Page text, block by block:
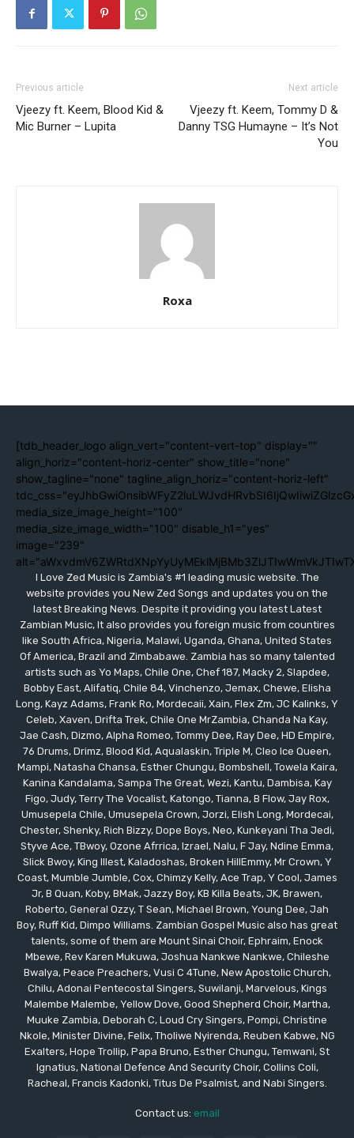
Previous article
Vjeezy ft. Keem, Blood Kid &
Mic Burner – Lupita
Next article
Vjeezy ft. Keem, Tommy D &
Danny TSG Humayne – It’s Not
You
Roxa
[tdb_header_logo align_vert="content-vert-top" display=""
align_horiz="content-horiz-center" show_title="none"
show_tagline="none" tagline_align_horiz="content-horiz-left"
media_size_image_height="100"
media_size_image_width="100" disable_h1="yes"
image="239"
I Love Zed Music is Zambia's #1 leading music website. The
website provides you New Zed Songs and updates you on the
latest Breaking News. Despite it providing you latest Latest
Zambian Music, It also provides you foreign music from countires
like South Africa, Nigeria, Malawi, Uganda, Ghana, United States
Of America, Brazil and Zimbabawe. Zambia has so many talented
artists such as Yo Maps, Chile One, Chef 187, Macky 2, Slapdee,
Bobby East, Alifatiq, Chile 84, Vinchenzo, Jemax, Chewe, Elisha
Long, Kayz Adams, Frank Ro, Mordecaii, Xain, Flex Zm, JC Kalinks, Y
Celeb, Xaven, Drifta Trek, Chile One MrZambia, Chanda Na Kay,
Jae Cash, Dizmo, Alpha Romeo, Tommy Dee, Ray Dee, HD Empire,
76 Drums, Drimz, Blood Kid, Aqualaskin, Triple M, Cleo Ice Queen,
Mampi, Natasha Chansa, Esther Chungu, Bombshell, Towela Kaira,
Kanina Kandalama, Sampa The Great, Wezi, Kantu, Dambisa, Kay
Figo, Judy, Terry The Vocalist, Katongo, Tianna, B Flow, Jay Rox,
Umusepela Chile, Umusepela Crown, Jorzi, Elish Long, Mordecai,
Chester, Shenky, Rich Bizzy, Dope Boys, Neo, Kunkeyani Tha Jedi,
Styve Ace, TBwoy, Ozone Afrrica, Izrael, Nalu, F Jay, Ndine Emma,
Slick Bwoy, King Illest, Kaladoshas, Broken HillEmmy, Mr Crown, Y
Coast, Mumble Jumble, Cox, Chimzy Kelly, Ace Trap, Y Cool, James
Jr, B Quan, Koby, BMak, Jazzy Boy, KB Killa Beats, JK, Brawen,
Roberto, General Ozzy, T Sean, Michael Brown, Young Dee, Jah
Boy, Ruff Kid, Dimpo Williams. Zambian Gospel Music also has great
talents, some of them are Mount Sinai Choir, Ephraim, Enock
Mbewe, Rev Karen Mukuwa, Joshua Nankwe Nankwe, Chileshe
Bwalya, Peace Preachers, Vusi C 4Tune, New Apostolic Church,
Chilu, Adonai Pentecostal Singers, Suwilanji, Marvelous, Kings
Malembe Malembe, Yellow Dove, Good Shepherd Choir, Martha,
Muuke Zambia, Deborah C, Loud Cry Singers, Pompi, Christine
Nkole, Minister Divine, Felix, Tholiwe Nyirenda, Reuben Kabwe, NG
Exalters, Hope Trollip, Papa Bruno, Esther Chungu, Temwani, St
Ignatius, National Defence And Security Choir, Collins Coli,
Racheal, Francis Kadonki, Titus De Psalmist, and Nabi Singers.
Contact us: email